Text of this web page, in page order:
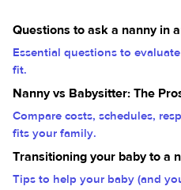
Questions to ask a nanny in
Essential questions to
fit.
Nanny vs Babysitter: The
Compare costs, schedules,
fits your family.
Transitioning your baby to a
Tips to help your baby (and